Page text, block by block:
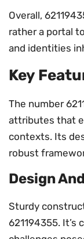
Overall,
rather a portal
and identities
Key
The number
attributes that
contexts. Its
robust
Design
Sturdy
621194355.